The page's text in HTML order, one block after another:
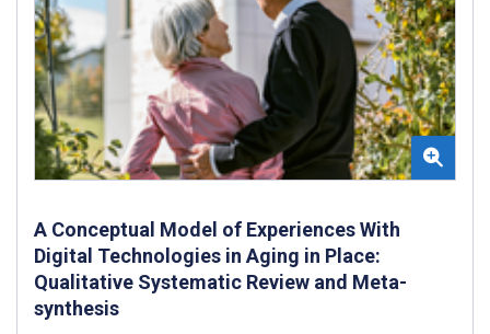
A Conceptual Model of Experiences With
Digital Technologies in Aging in Place:
Qualitative Systematic Review and Meta-
synthesis